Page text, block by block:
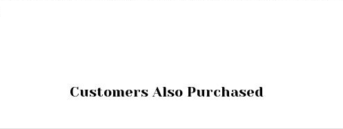
Customers Also Purchased